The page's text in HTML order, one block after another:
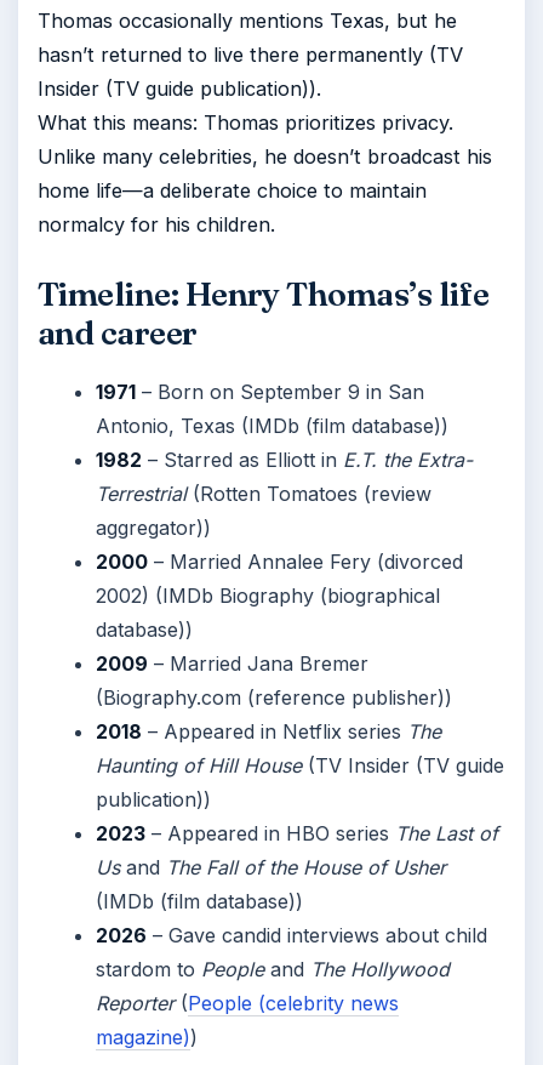
Thomas occasionally mentions Texas, but he
hasn’t returned to live there permanently (TV
Insider (TV guide publication)).
What this means: Thomas prioritizes privacy.
Unlike many celebrities, he doesn’t broadcast his
home life—a deliberate choice to maintain
normalcy for his children.
Timeline: Henry Thomas’s life
and career
1971 – Born on September 9 in San
Antonio, Texas (IMDb (film database))
1982 – Starred as Elliott in E.T. the Extra-
Terrestrial(Rotten Tomatoes (review
aggregator))
2000 – Married Annalee Fery (divorced
2002) (IMDb Biography (biographical
database))
2009 – Married Jana Bremer
(Biography.com (reference publisher))
2018 – Appeared in Netflix series The
Haunting of Hill House(TV Insider (TV guide
publication))
2023 – Appeared in HBO series The Last of
Usand The Fall of the House of Usher
(IMDb (film database))
2026 – Gave candid interviews about child
stardom to Peopleand The Hollywood
Reporter(People (celebrity news
magazine))